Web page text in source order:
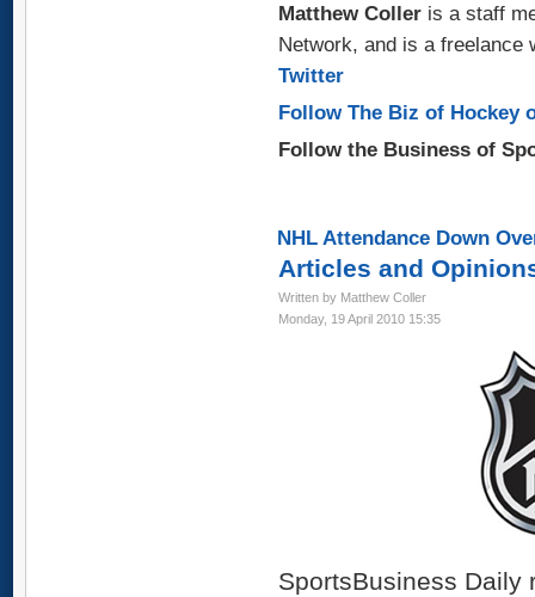
Matthew Coller is a staff
Network, and is a freelance
Twitter
Follow The Biz of Hockey
Follow the Business of
NHL Attendance Down
Articles and
Written by Matthew Coller
Monday, 19 April 2010 15:35
SportsBusiness Daily